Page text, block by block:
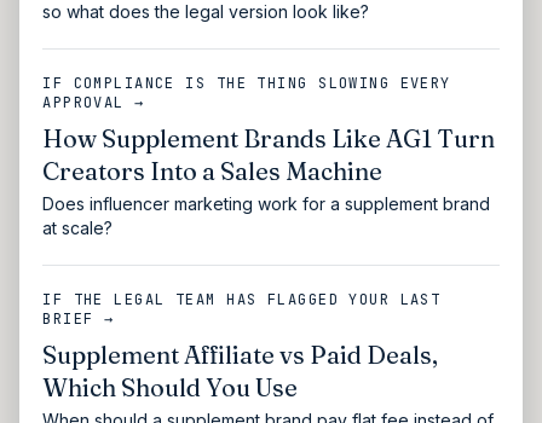
so what does the legal version look like?
IF COMPLIANCE IS THE THING SLOWING EVERY
APPROVAL →
How Supplement Brands Like AG1 Turn
Creators Into a Sales Machine
Does influencer marketing work for a supplement brand
at scale?
IF THE LEGAL TEAM HAS FLAGGED YOUR LAST
BRIEF →
Supplement Affiliate vs Paid Deals,
Which Should You Use